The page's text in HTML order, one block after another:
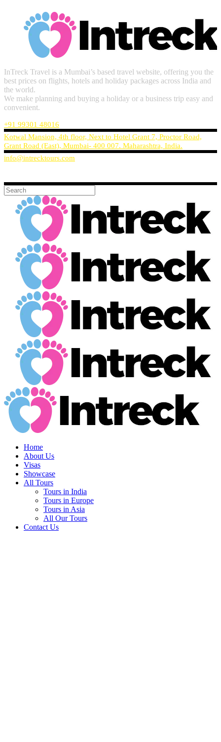
InTreck Travel is a Mumbai’s based travel website, offering you the
best prices on flights, hotels and holiday packages across India and
the world.
We make planning and buying a holiday or a business trip easy and
convenient.
+91 99301 48016
Kotwal Mansion, 4th floor, Next to Hotel Grant 7, Proctor Road,
Grant Road (East), Mumbai- 400 007. Maharashtra, India.
info@intrecktours.com
Home
About Us
Visas
Showcase
All Tours
Tours in India
Tours in Europe
Tours in Asia
All Our Tours
Contact Us